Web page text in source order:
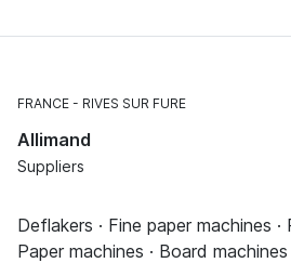
FRANCE RIVES SUR FURE
Allimand
Suppliers
Deflakers · Fine paper machines ·
Paper machines · Board